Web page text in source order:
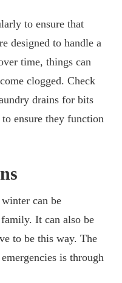
to ensure that
designed to handle a
time, things can
clogged. Check
drains for bits
ensure they function
can be
It can also be
to be this way. The
is through